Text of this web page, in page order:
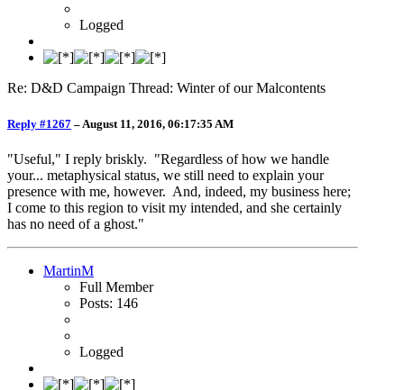
Logged
Re: D&D Campaign Thread: Winter of our Malcontents
Reply #1267 – August 11, 2016, 06:17:35 AM
"Useful," I reply briskly. "Regardless of how we handle
your... metaphysical status, we still need to explain your
presence with me, however. And, indeed, my business here;
I come to this region to visit my intended, and she certainly
has no need of a ghost."
MartinM
Full Member
Posts: 146
Logged